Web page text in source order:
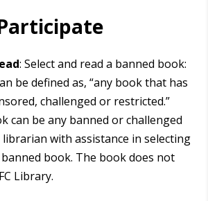
: Select and read a banned book:
be defined as, “any book that has
challenged or restricted.”
can be any banned or challenged
librarian with assistance in selecting
book. The book does not
Library.